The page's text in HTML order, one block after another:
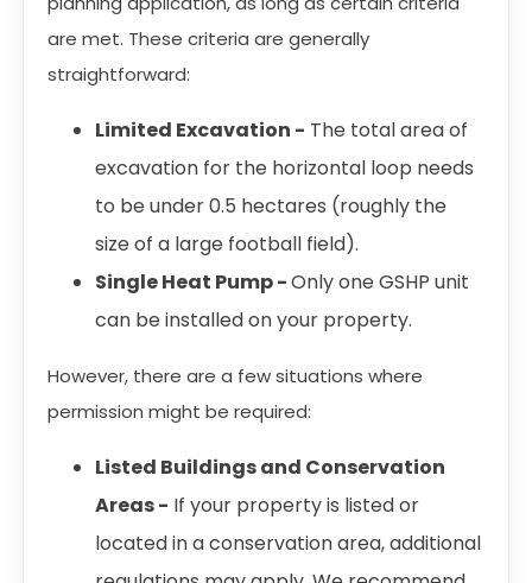
are met. These criteria are generally
straightforward:
Limited Excavation - The total area of
excavation for the horizontal loop needs
to be under 0.5 hectares (roughly the
size of a large football field).
Single Heat Pump -Only one GSHP unit
can be installed on your property.
However, there are a few situations where
permission might be required:
Listed Buildings and Conservation
Areas - If your property is listed or
located in a conservation area, additional